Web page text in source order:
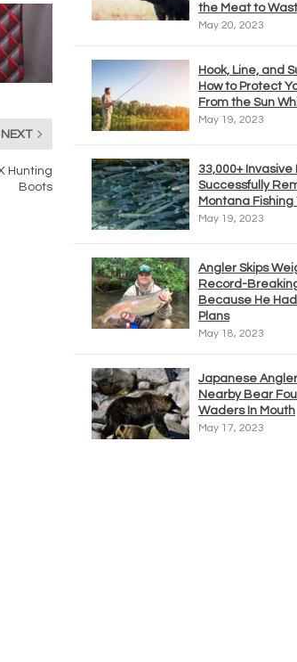
NEXT
Hunting
Boots
the Meat to
May 20, 2023
Hook, Line, and
How to Protect
From the Sun
May 19, 2023
33,000+ Invasive
Successfully
Montana
May 19, 2023
Angler Skips
Record-
Because He
Plans
May 18, 2023
Japanese
Nearby Bear
Waders In Mouth
May 17, 2023